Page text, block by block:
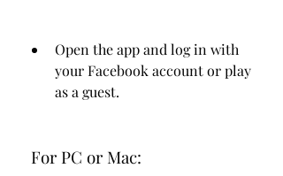
Open the app and log in with
your Facebook account or play
as a guest.
For PC or Mac: